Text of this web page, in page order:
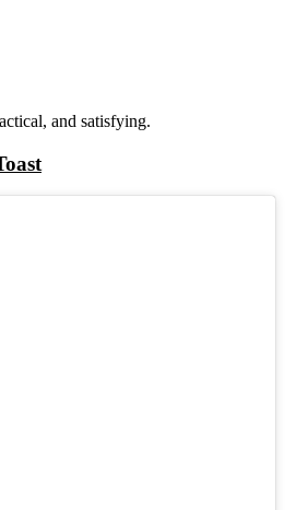
and satisfying.